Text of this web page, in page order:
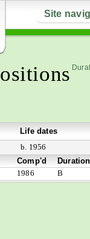
Site
Life dates
b. 1956
Comp'd
Duration
1986 B